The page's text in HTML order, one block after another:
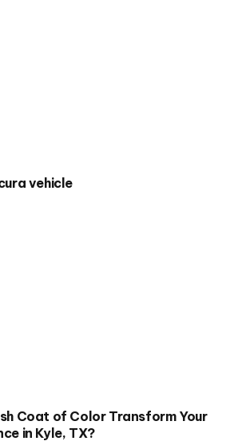
vehicle
Coat of Color Transform Your
in Kyle, TX?